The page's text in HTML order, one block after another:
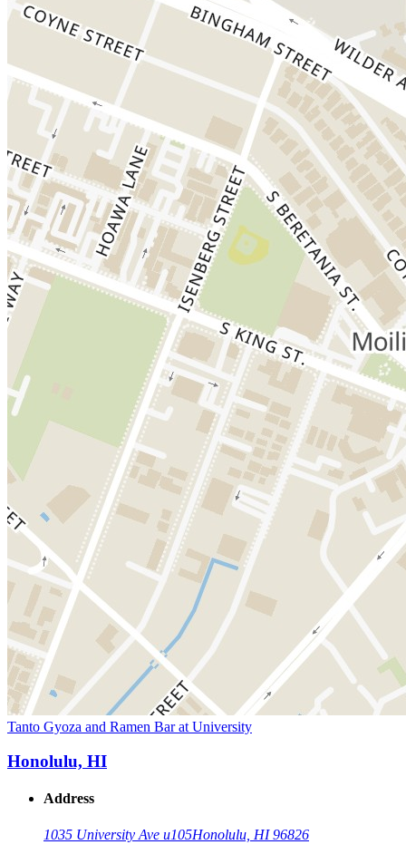
Tanto Gyoza and Ramen Bar at University
Honolulu, HI
Address
1035 University Ave u105Honolulu, HI 96826